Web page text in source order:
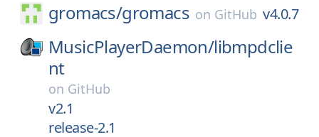
gromacs/gromacs on GitHub v4.0.7
MusicPlayerDaemon/libmpdclie
nt
on GitHub
v2.1
release-2.1